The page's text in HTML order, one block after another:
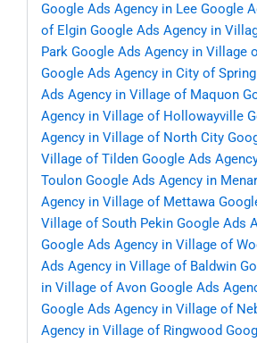
Google Ads Agency in Lee Google
of Elgin Google Ads Agency in
Park Google Ads Agency in Village
Google Ads Agency in City of
Ads Agency in Village of Maquon
Agency in Village of Hollowayville
Agency in Village of North City
Village of Tilden Google Ads
Toulon Google Ads Agency in
Agency in Village of Mettawa
Village of South Pekin Google Ads
Google Ads Agency in Village of
Ads Agency in Village of Baldwin
in Village of Avon Google Ads
Google Ads Agency in Village of
Agency in Village of Ringwood